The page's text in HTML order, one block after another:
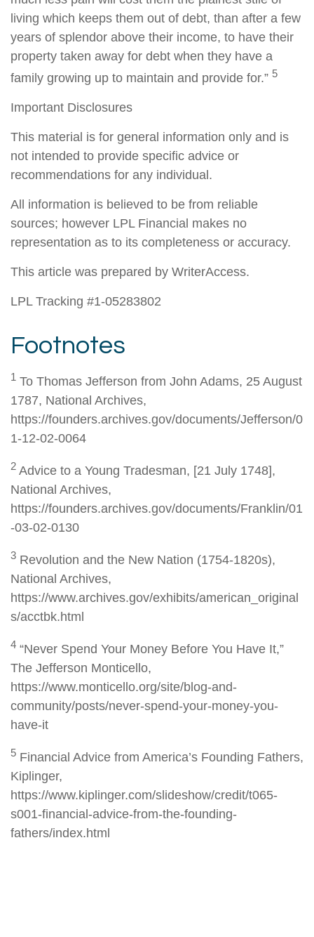
living which keeps them out of debt, than after a few
years of splendor above their income, to have their
property taken away for debt when they have a
family growing up to maintain and provide for.” 5
Important Disclosures
This material is for general information only and is
not intended to provide specific advice or
recommendations for any individual.
All information is believed to be from reliable
sources; however LPL Financial makes no
representation as to its completeness or accuracy.
This article was prepared by WriterAccess.
LPL Tracking #1-05283802
Footnotes
1 To Thomas Jefferson from John Adams, 25 August
1787, National Archives,
https://founders.archives.gov/documents/Jefferson/0
1-12-02-0064
2 Advice to a Young Tradesman, [21 July 1748],
National Archives,
https://founders.archives.gov/documents/Franklin/01
-03-02-0130
3 Revolution and the New Nation (1754-1820s),
National Archives,
https://www.archives.gov/exhibits/american_original
s/acctbk.html
4 “Never Spend Your Money Before You Have It,”
The Jefferson Monticello,
https://www.monticello.org/site/blog-and-
community/posts/never-spend-your-money-you-
have-it
5 Financial Advice from America’s Founding Fathers,
Kiplinger,
https://www.kiplinger.com/slideshow/credit/t065-
s001-financial-advice-from-the-founding-
fathers/index.html